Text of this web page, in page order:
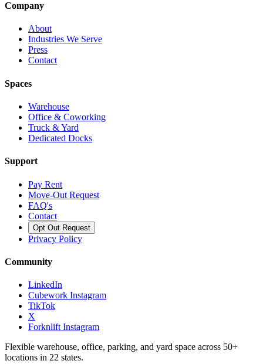
Company
About
Industries We Serve
Press
Contact
Spaces
Warehouse
Office & Coworking
Truck & Yard
Dedicated Docks
Support
Pay Rent
Move-Out Request
FAQ's
Contact
Opt Out Request
Privacy Policy
Community
LinkedIn
Cubework Instagram
TikTok
X
Forknlift Instagram
Flexible warehouse, office, parking, and yard space across 50+
locations in 22 states.